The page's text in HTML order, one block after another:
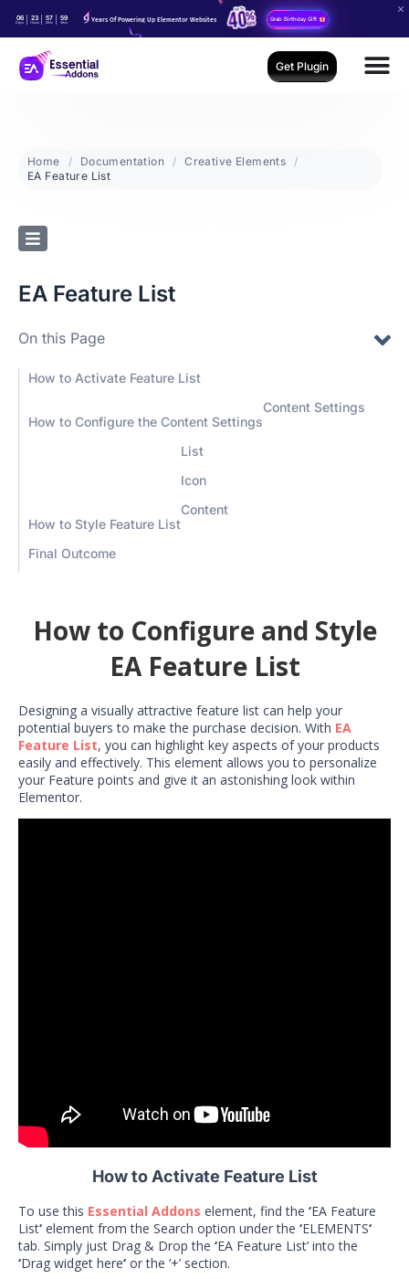
06
Days
23
Hours
57
Mins
59
Secs Years Of Powering Up Elementor Websites Grab Birthday Gift
Get Plugin
Home Documentation
Creative Elements
EA Feature List
EA Feature List
On this Page
How to Activate Feature List
How to Configure the Content Settings
Content Settings
How to Style Feature List
List
Icon
Content
Final Outcome
How to Configure and Style
EA Feature List
Designing a visually attractive feature list can help your
potential buyers to make the purchase decision. With EA
Feature List, you can highlight key aspects of your products
easily and effectively. This element allows you to personalize
your Feature points and give it an astonishing look within
Elementor.
How to Activate Feature List
To use this Essential Addons element, find the ‘EA Feature
List‘ element from the Search option under the ‘ELEMENTS‘
tab. Simply just Drag & Drop the ‘EA Feature List’ into the
‘Drag widget here‘ or the ‘+’ section.